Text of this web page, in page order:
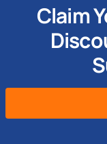
Claim